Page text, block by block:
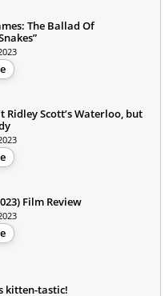
The Ballad Of
Ridley Scott’s Waterloo, but
Film Review
kitten-tastic!